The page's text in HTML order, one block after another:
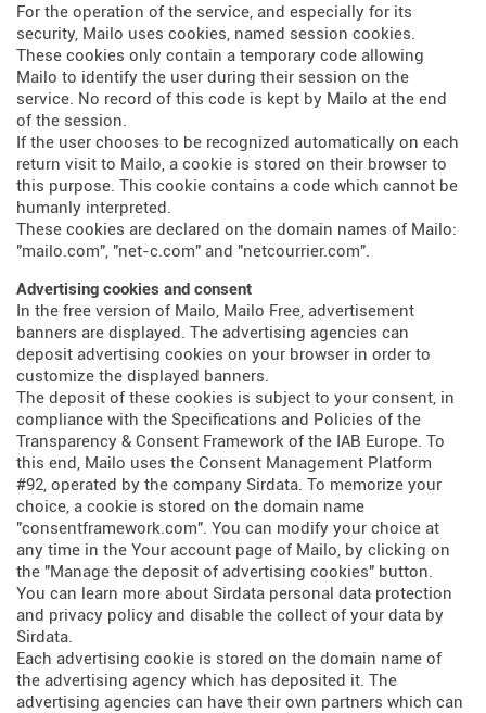
For the operation of the service, and especially for its
security, Mailo uses cookies, named session cookies.
These cookies only contain a temporary code allowing
Mailo to identify the user during their session on the
service. No record of this code is kept by Mailo at the end
of the session.
If the user chooses to be recognized automatically on each
return visit to Mailo, a cookie is stored on their browser to
this purpose. This cookie contains a code which cannot be
humanly interpreted.
These cookies are declared on the domain names of Mailo:
"mailo.com", "net-c.com" and "netcourrier.com".
Advertising cookies and consent
In the free version of Mailo, Mailo Free, advertisement
banners are displayed. The advertising agencies can
deposit advertising cookies on your browser in order to
customize the displayed banners.
The deposit of these cookies is subject to your consent, in
compliance with the Specifications and Policies of the
Transparency & Consent Framework of the IAB Europe. To
this end, Mailo uses the Consent Management Platform
#92, operated by the company Sirdata. To memorize your
choice, a cookie is stored on the domain name
"consentframework.com". You can modify your choice at
any time in the Your account page of Mailo, by clicking on
the "Manage the deposit of advertising cookies" button.
You can learn more about Sirdata personal data protection
and privacy policy and disable the collect of your data by
Sirdata.
Each advertising cookie is stored on the domain name of
the advertising agency which has deposited it. The
advertising agencies can have their own partners which can